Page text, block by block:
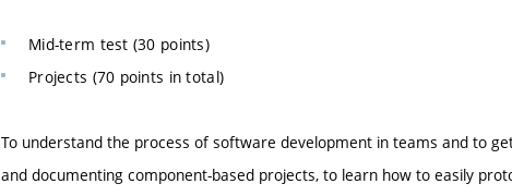
Mid-term test (30 points)
Projects (70 points in total)
To understand the process of software development in teams and to
and documenting component-based projects, to learn how to easily